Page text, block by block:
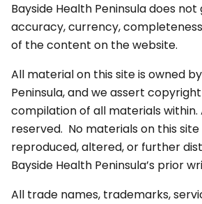
Bayside Health Peninsula does
accuracy, currency,
of the content on the website.
All material on this site is owned
Peninsula, and we assert
compilation of all materials within.
reserved. No materials on this
reproduced, altered, or further
Bayside Health Peninsula’s prior
All trade names, trademarks,